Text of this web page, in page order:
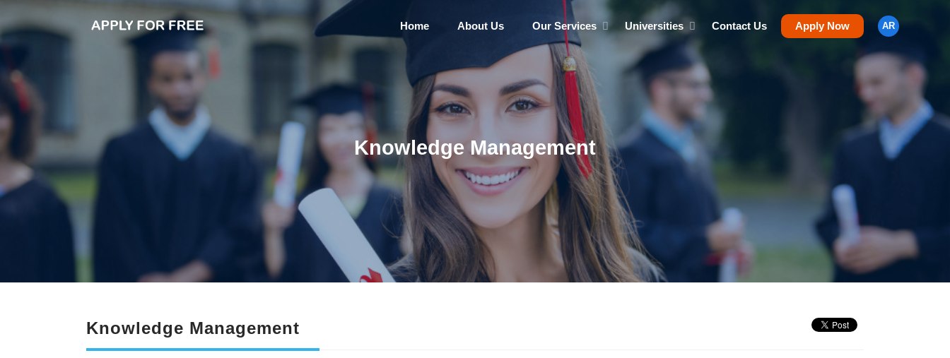
Home About Us Our Services Universities Contact Us Apply Now AR
Knowledge Management
Knowledge Management